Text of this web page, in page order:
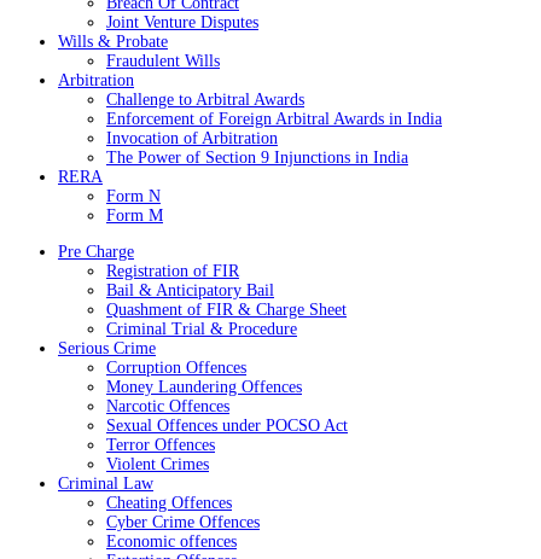
Joint Venture Disputes
Wills & Probate
Fraudulent Wills
Arbitration
Challenge to Arbitral Awards
Enforcement of Foreign Arbitral Awards in India
Invocation of Arbitration
The Power of Section 9 Injunctions in India
RERA
Form N
Form M
Pre Charge
Registration of FIR
Bail & Anticipatory Bail
Quashment of FIR & Charge Sheet
Criminal Trial & Procedure
Serious Crime
Corruption Offences
Money Laundering Offences
Narcotic Offences
Sexual Offences under POCSO Act
Terror Offences
Violent Crimes
Criminal Law
Cheating Offences
Cyber Crime Offences
Economic offences